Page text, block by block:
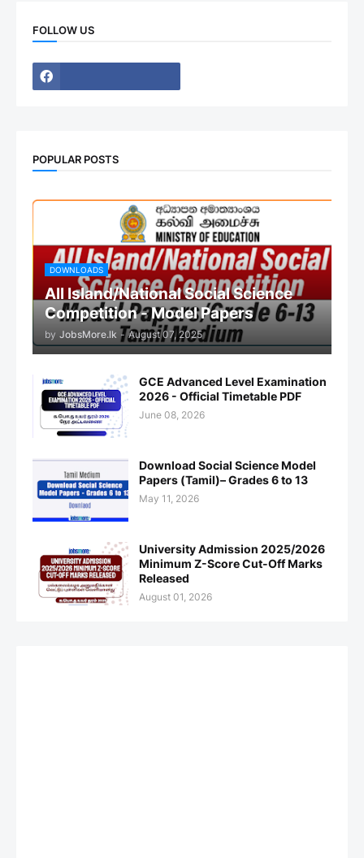
FOLLOW US
POPULAR POSTS
DOWNLOADS
All Island/National Social Science
Competition - Model Papers
by JobsMore.lk - August 07, 2025
GCE Advanced Level Examination
2026 - Official Timetable PDF
June 08, 2026
Download Social Science Model
Papers (Tamil)– Grades 6 to 13
May 11, 2026
University Admission 2025/2026
Minimum Z-Score Cut-Off Marks
Released
August 01, 2026